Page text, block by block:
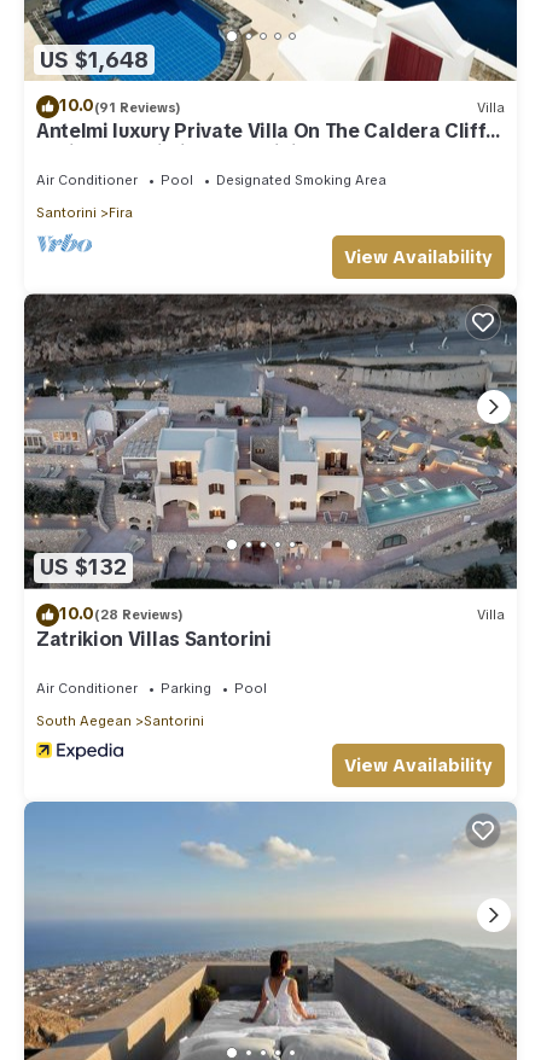
US $1,648
10.0(91 Reviews) Villa
Antelmi luxury Private Villa On The Caldera Cliff
In Firostefani-Fira Santorini
Air Conditioner Pool
Designated Smoking Area
Santorini
Fira
View Availability
US $132
10.0(28 Reviews) Villa
Zatrikion Villas Santorini
Air Conditioner Parking
Pool
South Aegean
Santorini
View Availability